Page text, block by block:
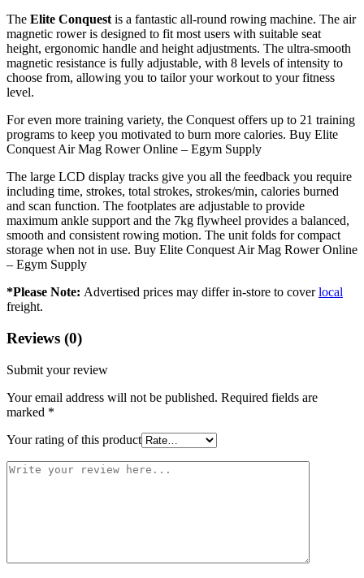
The Elite Conquest is a fantastic all-round rowing machine. The air
magnetic rower is designed to fit most users with suitable seat
height, ergonomic handle and height adjustments. The ultra-smooth
magnetic resistance is fully adjustable, with 8 levels of intensity to
choose from, allowing you to tailor your workout to your fitness
level.
For even more training variety, the Conquest offers up to 21 training
programs to keep you motivated to burn more calories. Buy Elite
Conquest Air Mag Rower Online – Egym Supply
The large LCD display tracks give you all the feedback you require
including time, strokes, total strokes, strokes/min, calories burned
and scan function. The footplates are adjustable to provide
maximum ankle support and the 7kg flywheel provides a balanced,
smooth and consistent rowing motion. The unit folds for compact
storage when not in use. Buy Elite Conquest Air Mag Rower Online
– Egym Supply
*Please Note: Advertised prices may differ in-store to coverlocal
freight.
Reviews (0)
Submit your review
Your email address will not be published. Required fields are
marked *
Your rating of this product